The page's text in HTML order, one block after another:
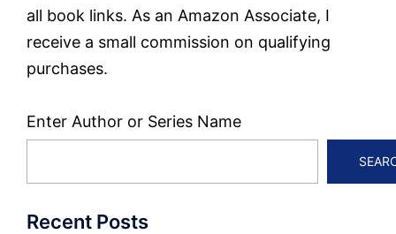
all book links. As an Amazon Associate, I
receive a small commission on qualifying
purchases.
Enter Author or Series Name
Recent Posts